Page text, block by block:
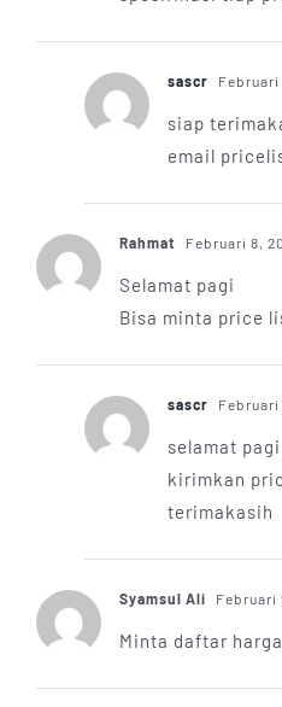
sascr Februari
siap
email
Rahmat Februari 8,
Selamat pagi
Bisa minta price
sascr Februari
selamat
kirimkan
terimakasih
Syamsul Ali Februari
Minta daftar